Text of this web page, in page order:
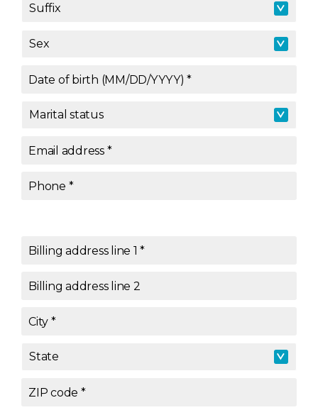
Suffix
Suffix
Sex
Sex
Date of birth (MM/DD/YYYY) *
Marital status
Marital status
Email address*
Phone *
Billing address line 1 *
Billing address line 2
City *
State*
State
ZIP code *